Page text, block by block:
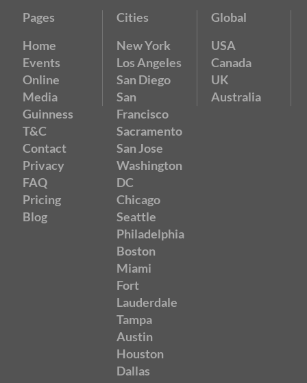
Pages
Home
Events
Online
Media
Guinness
T&C
Contact
Privacy
FAQ
Pricing
Blog
Cities
New York
Los Angeles
San Diego
San
Francisco
Sacramento
San Jose
Washington
DC
Chicago
Seattle
Philadelphia
Boston
Miami
Fort
Lauderdale
Tampa
Austin
Houston
Dallas
Global
USA
Canada
UK
Australia